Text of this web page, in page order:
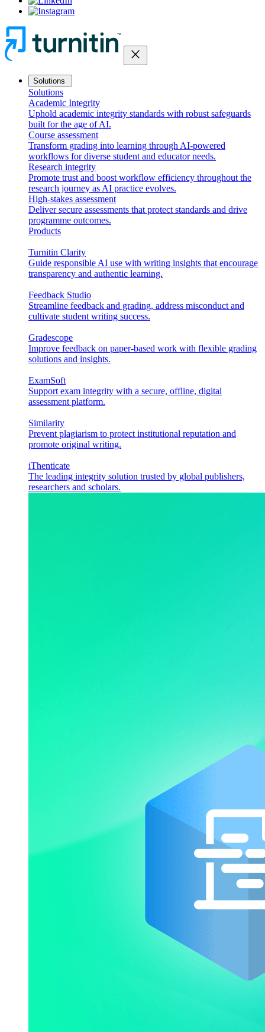
close
Solutions
Solutions
Academic Integrity
Uphold academic integrity standards with robust safeguards
built for the age of AI.
Course assessment
Transform grading into learning through AI-powered
workflows for diverse student and educator needs.
Research integrity
Promote trust and boost workflow efficiency throughout the
research journey as AI practice evolves.
High-stakes assessment
Deliver secure assessments that protect standards and drive
programme outcomes.
Products
Turnitin Clarity
Guide responsible AI use with writing insights that encourage
transparency and authentic learning.
Feedback Studio
Streamline feedback and grading, address misconduct and
cultivate student writing success.
Gradescope
Improve feedback on paper-based work with flexible grading
solutions and insights.
ExamSoft
Support exam integrity with a secure, offline, digital
assessment platform.
Similarity
Prevent plagiarism to protect institutional reputation and
promote original writing.
iThenticate
The leading integrity solution trusted by global publishers,
researchers and scholars.